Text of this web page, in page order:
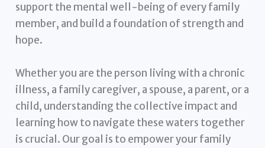
support the mental well-being of every family
member, and build a foundation of strength and
hope.
Whether you are the person living with a chronic
illness, a family caregiver, a spouse, a parent, or a
child, understanding the collective impact and
learning how to navigate these waters together
is crucial. Our goal is to empower your family